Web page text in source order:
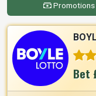
Promotions
Bet